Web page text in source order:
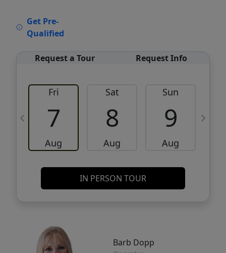
Get Pre-
Qualified
Request a Tour Request Info
Fri
7
Aug
Sat
8
Aug
Sun
9
Aug
IN PERSON TOUR
Barb Dopp